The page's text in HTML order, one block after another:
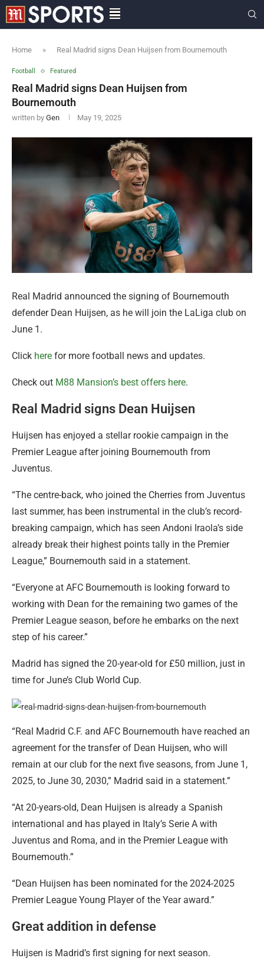
Home » Real Madrid signs Dean Huijsen from Bournemouth
Football Featured
Real Madrid signs Dean Huijsen from
Bournemouth
written by Gen May 19, 2025
Real Madrid announced the signing of Bournemouth
defender Dean Huijsen, as he will join the LaLiga club on
June 1.
Click here for more football news and updates.
Check out M88 Mansion’s best offers here.
Real Madrid signs Dean Huijsen
Huijsen has enjoyed a stellar rookie campaign in the
Premier League after joining Bournemouth from
Juventus.
“The centre-back, who joined the Cherries from Juventus
last summer, has been instrumental in the club’s record-
breaking campaign, which has seen Andoni Iraola’s side
already break their highest points tally in the Premier
League,” Bournemouth said in a statement.
“Everyone at AFC Bournemouth is looking forward to
working with Dean for the remaining two games of the
Premier League season, before he embarks on the next
step of his career.”
Madrid has signed the 20-year-old for £50 million, just in
time for June’s Club World Cup.
“Real Madrid C.F. and AFC Bournemouth have reached an
agreement for the transfer of Dean Huijsen, who will
remain at our club for the next five seasons, from June 1,
2025, to June 30, 2030,” Madrid said in a statement.”
“At 20-years-old, Dean Huijsen is already a Spanish
international and has played in Italy’s Serie A with
Juventus and Roma, and in the Premier League with
Bournemouth.”
“Dean Huijsen has been nominated for the 2024-2025
Premier League Young Player of the Year award.”
Great addition in defense
Huijsen is Madrid’s first signing for next season.